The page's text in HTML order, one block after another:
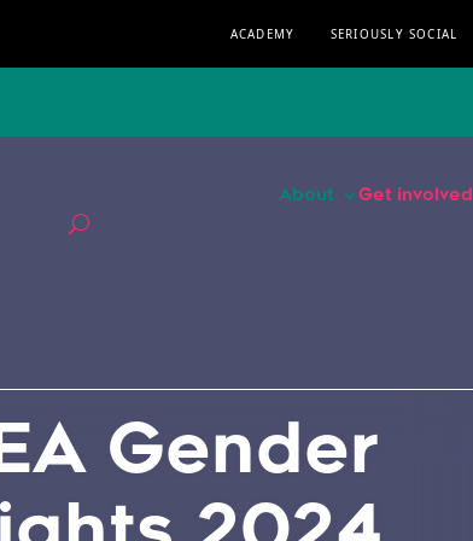
ACADEMY SERIOUSLY SOCIAL
About Get involved
Gender